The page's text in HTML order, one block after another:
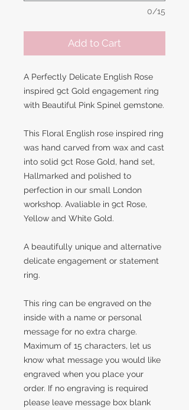
0/15
Add to Cart
A Perfectly Delicate English Rose
inspired 9ct Gold engagement ring
with Beautiful Pink Spinel gemstone.
This Floral English rose inspired ring
was hand carved from wax and cast
into solid 9ct Rose Gold, hand set,
Hallmarked and polished to
perfection in our small London
workshop. Avaliable in 9ct Rose,
Yellow and White Gold.
A beautifully unique and alternative
delicate engagement or statement
ring.
This ring can be engraved on the
inside with a name or personal
message for no extra charge.
Maximum of 15 characters, let us
know what message you would like
engraved when you place your
order. If no engraving is required
please leave message box blank